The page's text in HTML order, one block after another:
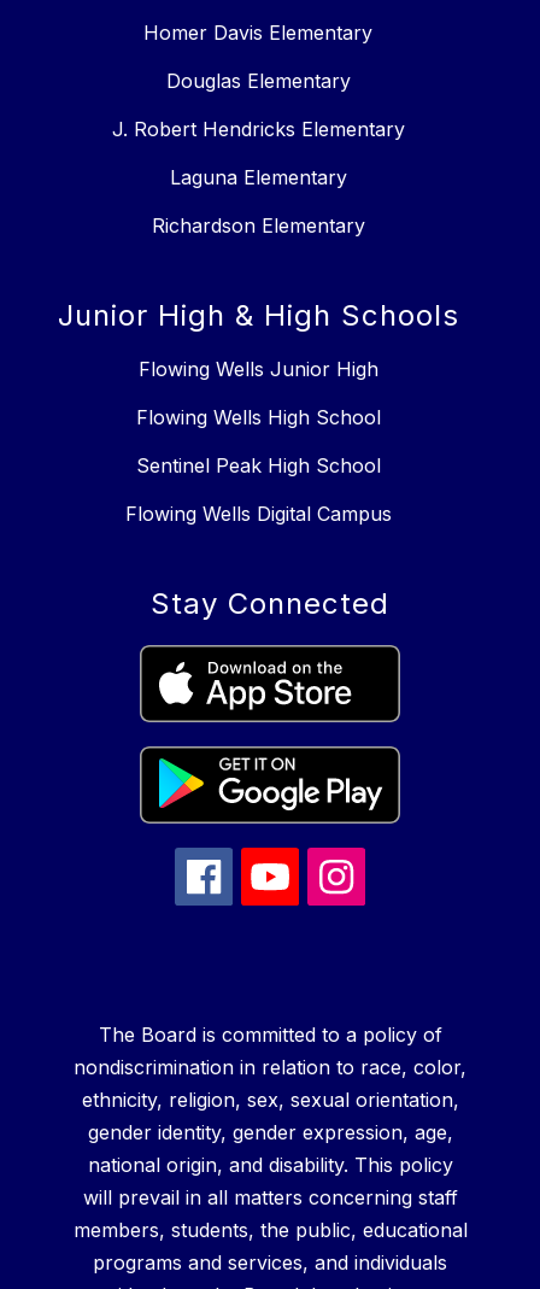
Homer Davis Elementary
Douglas Elementary
J. Robert Hendricks Elementary
Laguna Elementary
Richardson Elementary
Junior High & High Schools
Flowing Wells Junior High
Flowing Wells High School
Sentinel Peak High School
Flowing Wells Digital Campus
Stay Connected
The Board is committed to a policy of
nondiscrimination in relation to race, color,
ethnicity, religion, sex, sexual orientation,
gender identity, gender expression, age,
national origin, and disability. This policy
will prevail in all matters concerning staff
members, students, the public, educational
programs and services, and individuals